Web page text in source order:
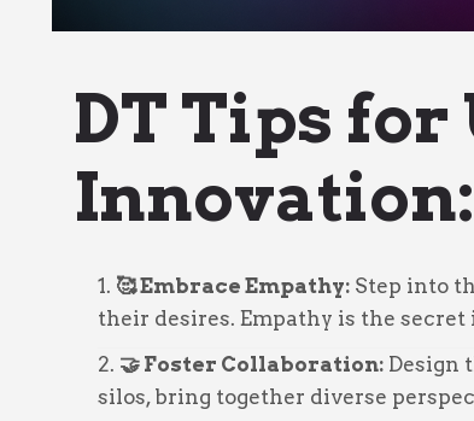
DT Tips
Innovation:
🥰 Embrace Empathy: Step into
their desires. Empathy is the
🤝 Foster Collaboration: Design
silos, bring together diverse